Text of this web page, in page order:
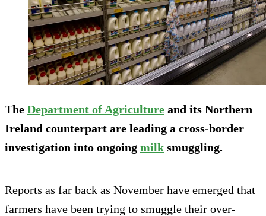
The Department of Agriculture and its Northern
Ireland counterpart are leading a cross-border
investigation into ongoing milk smuggling.
Reports as far back as November have emerged that
farmers have been trying to smuggle their over-